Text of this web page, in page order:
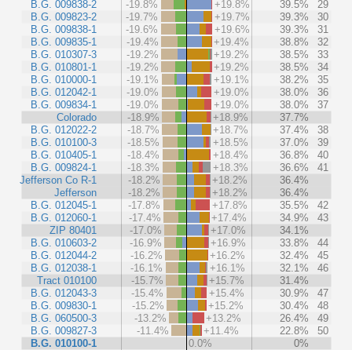
B.G. 009838-2
B.G. 009823-2
B.G. 009838-1
B.G. 009835-1
B.G. 010307-3
B.G. 010801-1
B.G. 010000-1
B.G. 012042-1
B.G. 009834-1
Colorado
B.G. 012022-2
B.G. 010100-3
B.G. 010405-1
B.G. 009824-1
Jefferson Co R-1
Jefferson
B.G. 012045-1
B.G. 012060-1
ZIP 80401
B.G. 010603-2
B.G. 012044-2
B.G. 012038-1
Tract 010100
B.G. 012043-3
B.G. 009830-1
B.G. 060500-3
B.G. 009827-3
B.G. 010100-1
-19.8%
+19.8% 39.5%
29
-19.7%
+19.7% 39.3%
30
-19.6%
+19.6% 39.3%
31
-19.4%
+19.4% 38.8%
32
-19.2%
+19.2% 38.5%
33
-19.2%
+19.2% 38.5%
34
-19.1%
+19.1% 38.2%
35
-19.0%
+19.0% 38.0%
36
-19.0%
+19.0% 38.0%
37
-18.9%
+18.9%
37.7%
-18.7%
+18.7% 37.4%
38
-18.5%
+18.5% 37.0%
39
-18.4%
+18.4% 36.8%
40
-18.3%
+18.3% 36.6%
41
-18.2%
+18.2%
36.4%
-18.2%
+18.2%
36.4%
-17.8%
+17.8% 35.5%
42
-17.4%
+17.4% 34.9%
43
-17.0%
+17.0%
34.1%
-16.9%
+16.9% 33.8%
44
-16.2%
+16.2% 32.4%
45
-16.1%
+16.1% 32.1%
46
-15.7%
+15.7%
31.4%
-15.4%
+15.4% 30.9%
47
-15.2%
+15.2% 30.4%
48
-13.2%
+13.2% 26.4%
49
-11.4%
+11.4% 22.8%
50
0.0%
0%